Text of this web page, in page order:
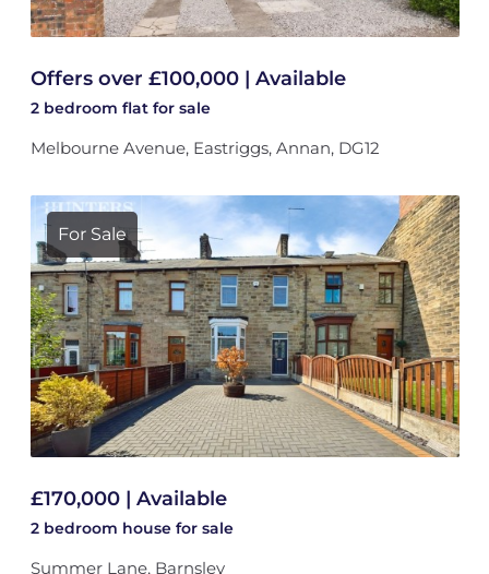
Offers over £100,000 | Available
2 bedroom flat for sale
Melbourne Avenue, Eastriggs, Annan, DG12
For Sale
£170,000 | Available
2 bedroom house for sale
Summer Lane, Barnsley